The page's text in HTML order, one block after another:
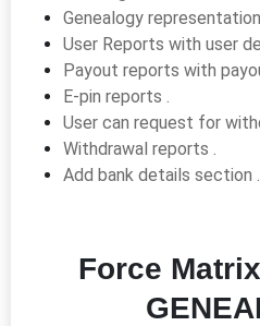
Genealogy
User Reports with user
Payout reports with
E-pin reports .
User can request for
Withdrawal reports .
Add bank details section .
Force